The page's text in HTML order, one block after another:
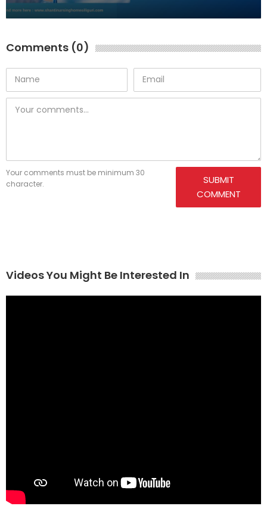
Comments (0)
Your comments must be minimum 30
character.
SUBMIT
COMMENT
Videos You Might Be Interested In